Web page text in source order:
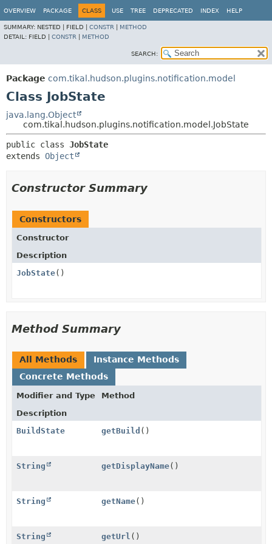
OVERVIEW PACKAGE CLASS USE TREE DEPRECATED INDEX HELP
SUMMARY: NESTED | FIELD | CONSTR
METHOD
DETAIL: FIELD | CONSTR METHOD
SEARCH:
Package com.tikal.hudson.plugins.notification.model
Class JobState
java.lang.Object
com.tikal.hudson.plugins.notification.model.JobState
public class JobState
extends Object
Constructor Summary
Constructors
Constructor
Description
JobState()
Method Summary
All Methods
Instance Methods
Concrete Methods
Modifier and Type
Method
Description
BuildState
getBuild ()
String getDisplayName()
String getName()
String getUrl ()